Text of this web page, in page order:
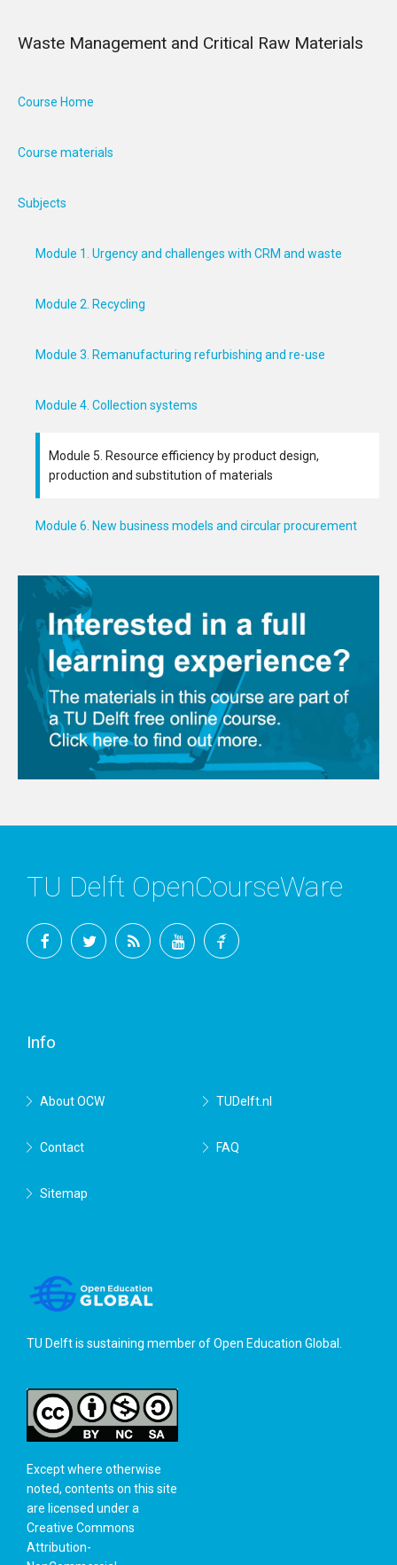
Waste Management and Critical Raw Materials
Course Home
Course materials
Subjects
Module 1. Urgency and challenges with CRM and waste
Module 2. Recycling
Module 3. Remanufacturing refurbishing and re-use
Module 4. Collection systems
Module 5. Resource efficiency by product design,
production and substitution of materials
Module 6. New business models and circular procurement
TU Delft OpenCourseWare
Info
About OCW TUDelft.nl
Contact FAQ
Sitemap
TU Delft is sustaining member ofOpen Education Global
Except where otherwise
noted, contents on this site
are licensed under a
Creative Commons
Attribution-